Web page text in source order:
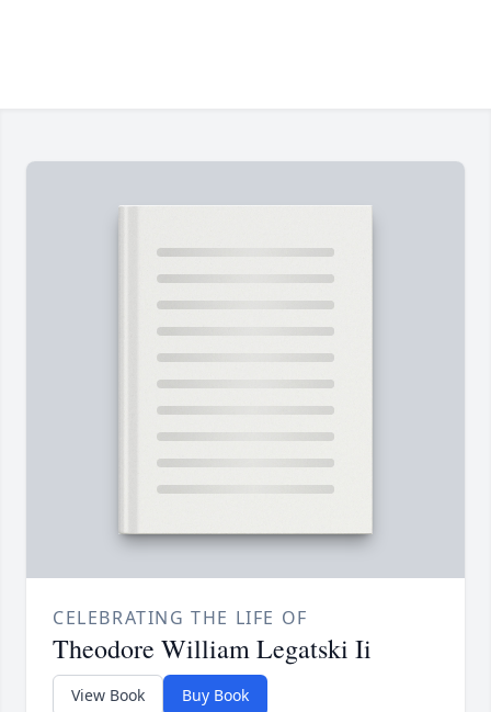
CELEBRATING THE LIFE OF
Theodore William Legatski Ii
View Book Buy Book